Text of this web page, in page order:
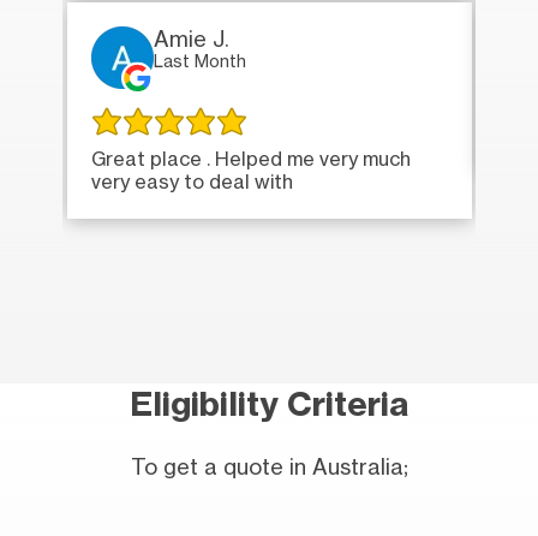
Amie J.
Last Month
Great place . Helped me very much
very easy to deal with
Eligibility Criteria
To get a quote in Australia;